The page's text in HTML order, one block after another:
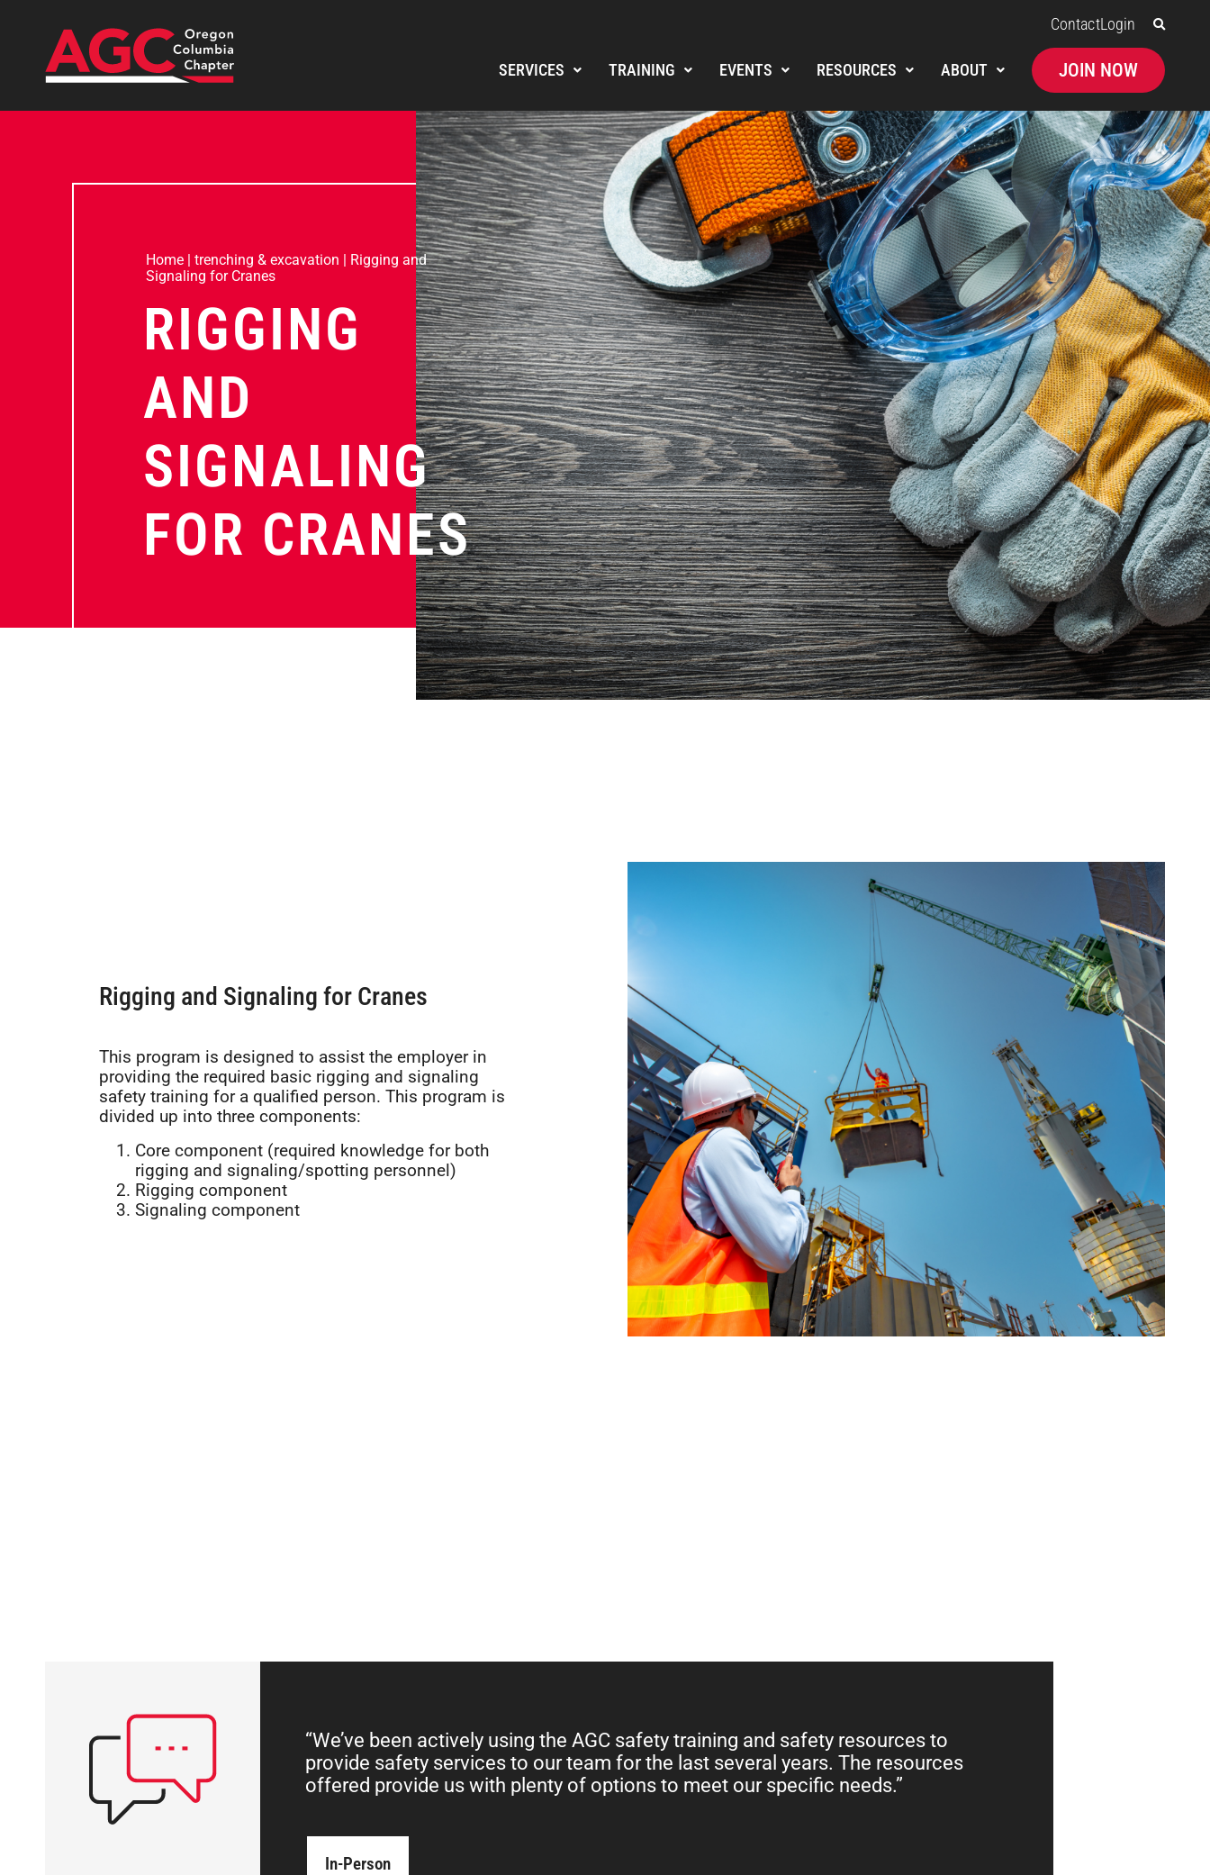
ContactLogin
SERVICES TRAINING EVENTS RESOURCES ABOUT JOIN NOW
Home | trenching & excavation | Rigging and
Signaling for Cranes
RIGGING
AND
SIGNALING
FOR CRANES
Rigging and Signaling for Cranes
This program is designed to assist the employer in
providing the required basic rigging and signaling
safety training for a qualified person. This program is
divided up into three components:
Core component (required knowledge for both
rigging and signaling/spotting personnel)
Rigging component
Signaling component
“We’ve been actively using the AGC safety training and safety resources to
provide safety services to our team for the last several years. The resources
offered provide us with plenty of options to meet our specific needs.”
In-Person